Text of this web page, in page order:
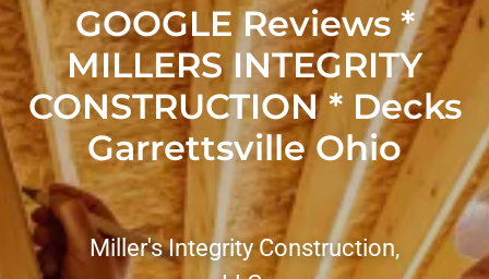
GOOGLE Reviews *
MILLERS INTEGRITY
CONSTRUCTION * Decks
Garrettsville Ohio
Miller's Integrity Construction,